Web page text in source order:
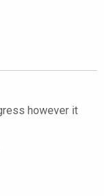
however it